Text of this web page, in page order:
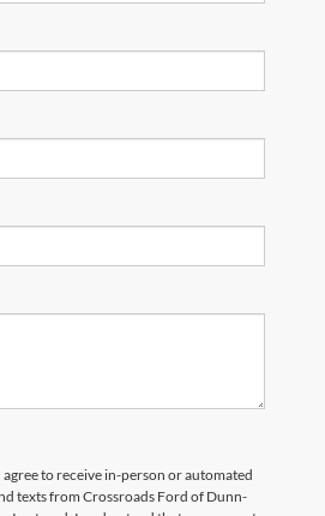
to receive in-person or automated
texts from Crossroads Ford of Dunn-